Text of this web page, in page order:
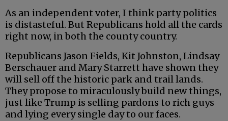
As an independent voter, I think party politics
is distasteful. But Republicans hold all the cards
right now, in both the county country.
Republicans Jason Fields, Kit Johnston, Lindsay
Berschauer and Mary Starrett have shown they
will sell off the historic park and trail lands.
They propose to miraculously build new things,
just like Trump is selling pardons to rich guys
and lying every single day to our faces.